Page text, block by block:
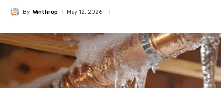
By Winthrop May 12, 2026